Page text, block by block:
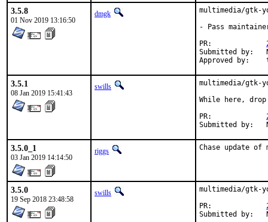
3.5.8
01 Nov 2019 13:16:50
dmgk
multimedia/gtk-
- Pass
Submitted by:	Neel Chauhan (neel@neelc.org)
3.5.1
08 Jan 2019 15:41:43
swills
multimedia/gtk-
While here,
3.5.0_1
03 Jan 2019 14:14:50
riggs Chase update
3.5.0
19 Sep 2018 23:48:58
swills
multimedia/gtk-